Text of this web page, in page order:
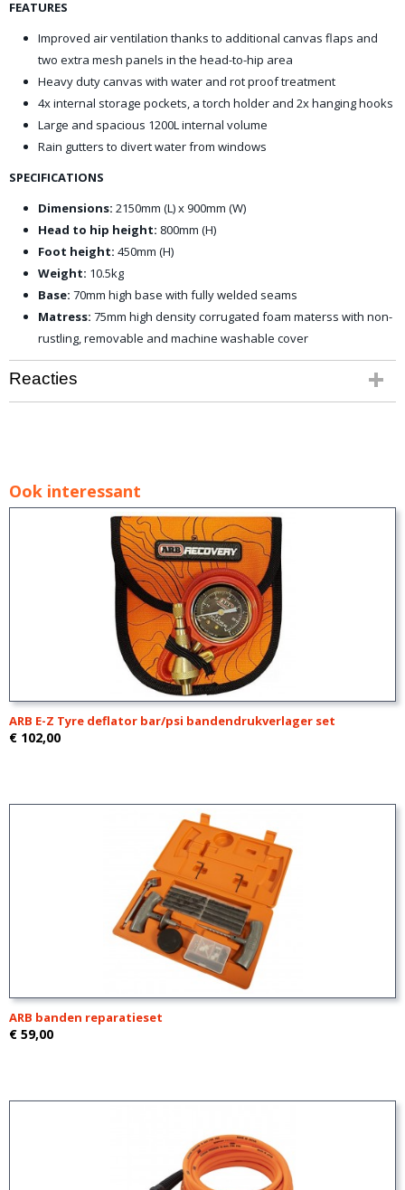
FEATURES
Improved air ventilation thanks to additional canvas flaps and
two extra mesh panels in the head-to-hip area
Heavy duty canvas with water and rot proof treatment
4x internal storage pockets, a torch holder and 2x hanging hooks
Large and spacious 1200L internal volume
Rain gutters to divert water from windows
SPECIFICATIONS
Dimensions: 2150mm (L) x 900mm (W)
Head to hip height: 800mm (H)
Foot height: 450mm (H)
Weight: 10.5kg
Base: 70mm high base with fully welded seams
Matress: 75mm high density corrugated foam materss with non-
rustling, removable and machine washable cover
Reacties
Ook interessant
ARB E-Z Tyre deflator bar/psi bandendrukverlager set
€ 102,00
ARB banden reparatieset
€ 59,00